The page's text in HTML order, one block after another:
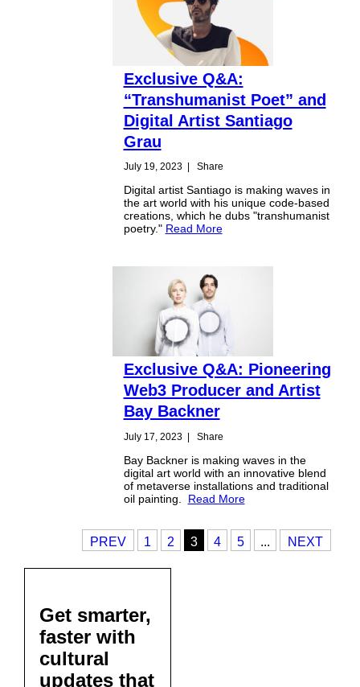
Exclusive Q&A:
“Transhumanist Poet” and
Digital Artist Santiago
Grau
July 19, 2023| Share
Digital artist Santiago is making waves in
the art world with his unique code-based
creations, which he dubs "transhumanist
poetry." Read More
Exclusive Q&A: Pioneering
Web3 Producer and Artist
Bay Backner
July 17, 2023| Share
Bay Backner is making waves in the
digital art world with an innovative blend
of metaverse installations and traditional
oil painting. Read More
PREV 1 2 3 4 5 ... NEXT
Get smarter,
faster with
cultural
updates that